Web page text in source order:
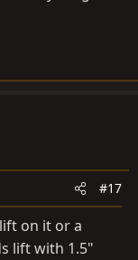
#17
on it or a
lift with 1.5"